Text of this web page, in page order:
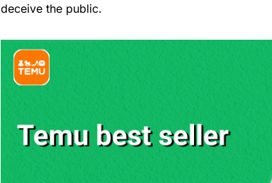
deceive the public.